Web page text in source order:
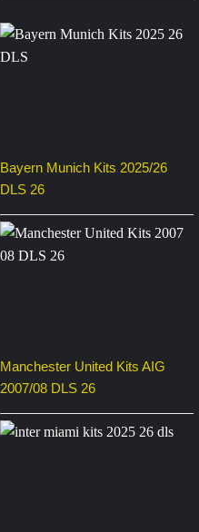
Bayern Munich Kits 2025/26
DLS 26
Manchester United Kits AIG
2007/08 DLS 26